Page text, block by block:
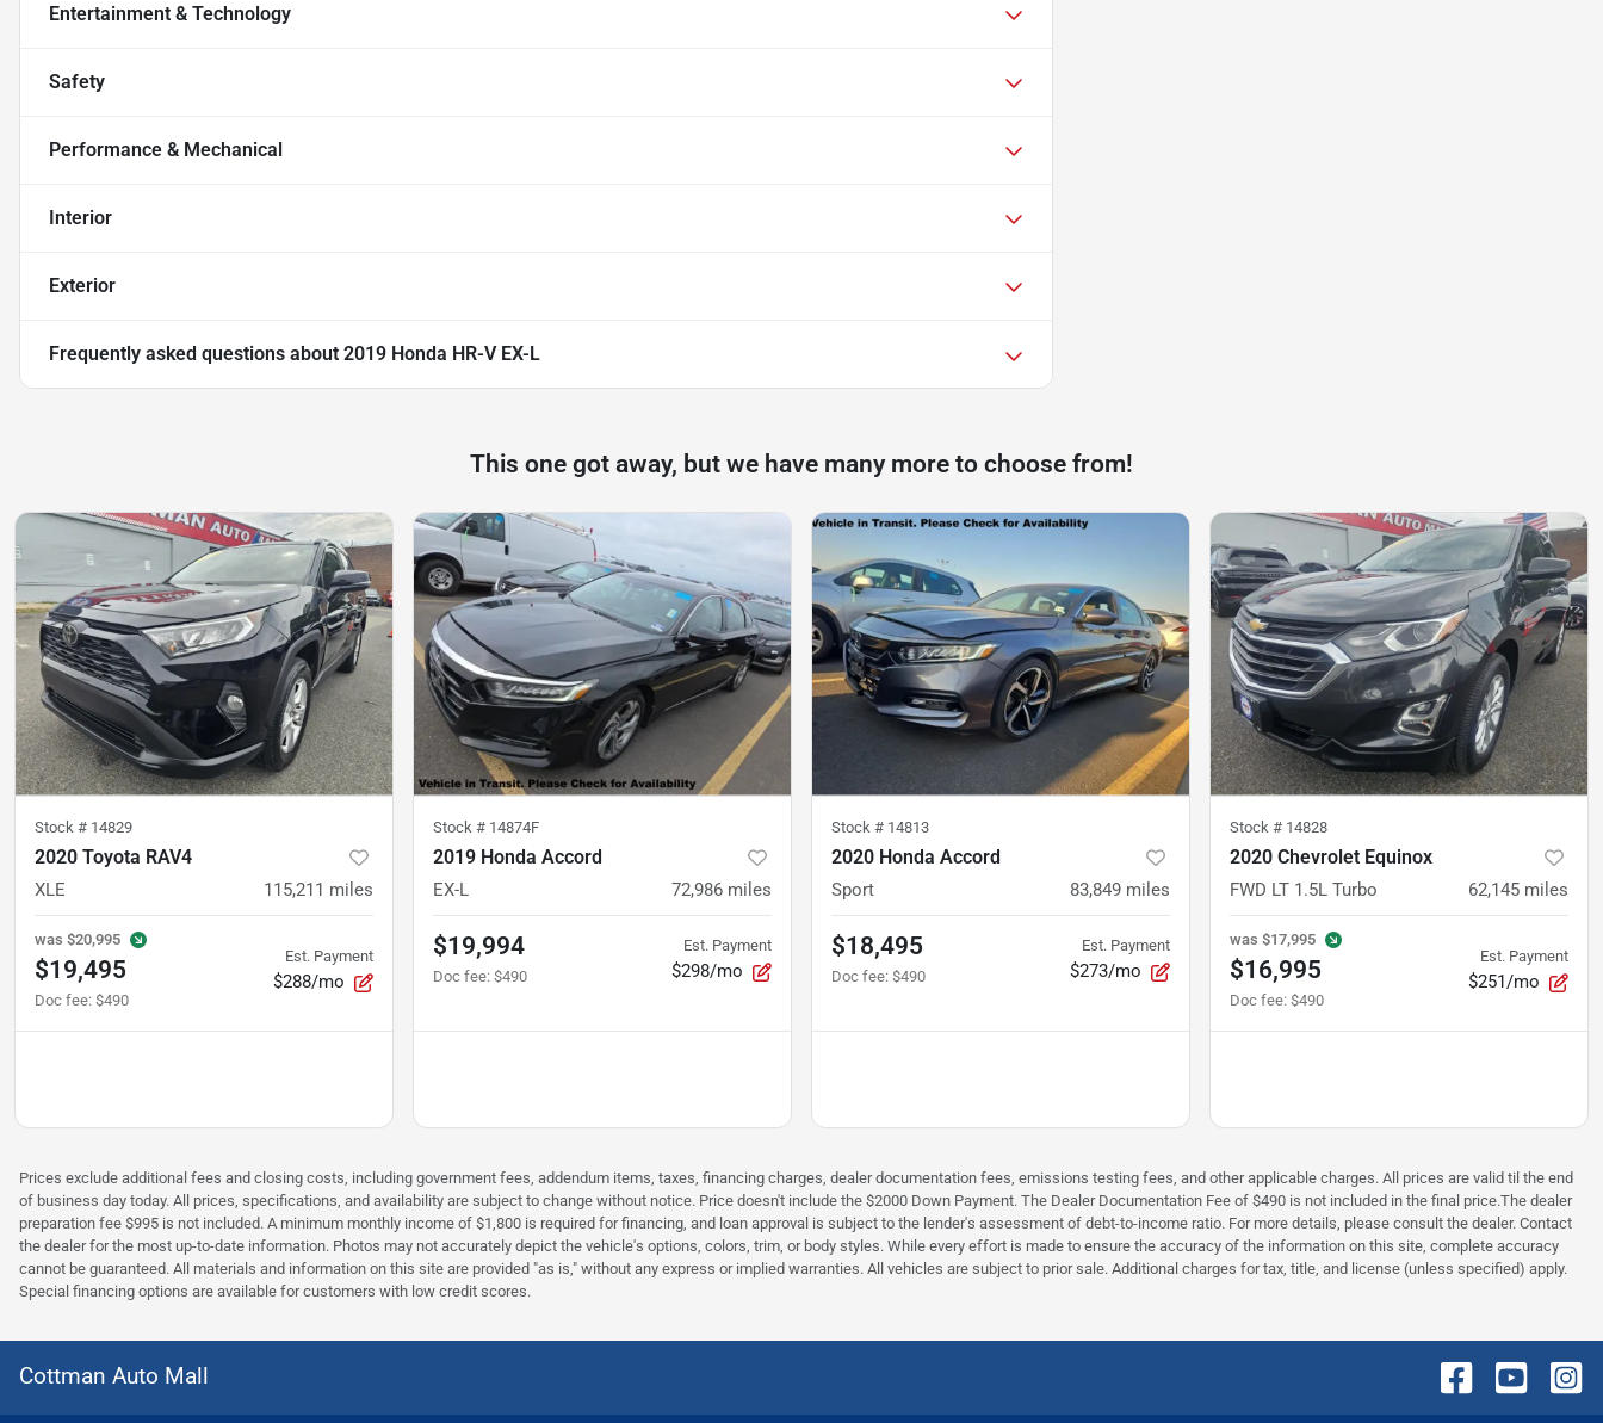
Entertainment & Technology
Safety
Performance & Mechanical
Interior
Exterior
Frequently asked questions about 2019 Honda HR-V EX-L
This one got away, but we have many more to choose from!
Stock # 14829
2020 Toyota RAV4
XLE 115,211 miles
was $20,995
$19,495
Doc fee: $490
Est. Payment
$288/mo
Stock # 14874F
2019 Honda Accord
EX-L 72,986 miles
$19,994
Doc fee: $490
Est. Payment
$298/mo
Stock # 14813
2020 Honda Accord
Sport 83,849 miles
$18,495
Doc fee: $490
Est. Payment
$273/mo
Stock # 14828
2020 Chevrolet Equinox
FWD LT 1.5L Turbo 62,145 miles
was $17,995
$16,995
Doc fee: $490
Est. Payment
$251/mo
Prices exclude additional fees and closing costs, including government fees, addendum items, taxes, financing charges, dealer documentation fees, emissions testing fees, and other applicable charges. All prices are valid til the end
of business day today. All prices, specifications, and availability are subject to change without notice. Price doesn't include the $2000 Down Payment. The Dealer Documentation Fee of $490 is not included in the final price.The dealer
preparation fee $995 is not included. A minimum monthly income of $1,800 is required for financing, and loan approval is subject to the lender's assessment of debt-to-income ratio. For more details, please consult the dealer. Contact
the dealer for the most up-to-date information. Photos may not accurately depict the vehicle's options, colors, trim, or body styles. While every effort is made to ensure the accuracy of the information on this site, complete accuracy
cannot be guaranteed. All materials and information on this site are provided "as is," without any express or implied warranties. All vehicles are subject to prior sale. Additional charges for tax, title, and license (unless specified) apply.
Special financing options are available for customers with low credit scores.
Cottman Auto Mall